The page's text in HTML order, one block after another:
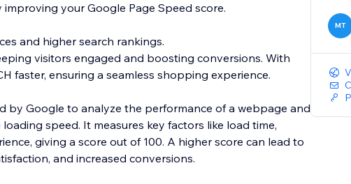
your Google Page Speed score.
and higher search rankings.
visitors engaged and boosting conversions. With
faster, ensuring a seamless shopping experience.
by Google to analyze the performance of a webpage and
speed. It measures key factors like load time,
giving a score out of 100. A higher score can lead to
and increased conversions.
MT